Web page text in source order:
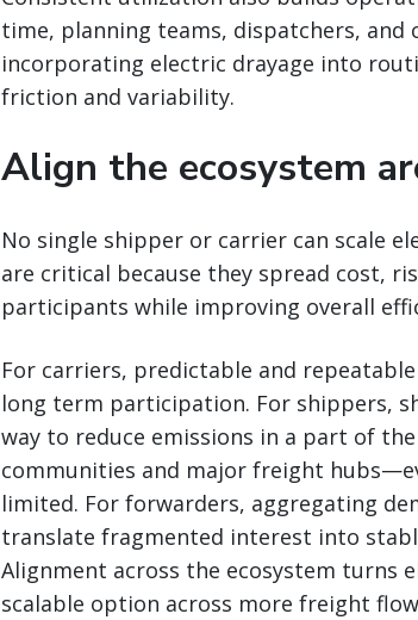
time, planning teams, dispatchers,
incorporating electric drayage into
friction and variability.
Align the ecosystem
No single shipper or carrier can scale
are critical because they spread cost,
participants while improving overall
For carriers, predictable and
long term participation. For shippers,
way to reduce emissions in a part of
communities and major freight
limited. For forwarders, aggregating
translate fragmented interest into
Alignment across the ecosystem turns
scalable option across more freight